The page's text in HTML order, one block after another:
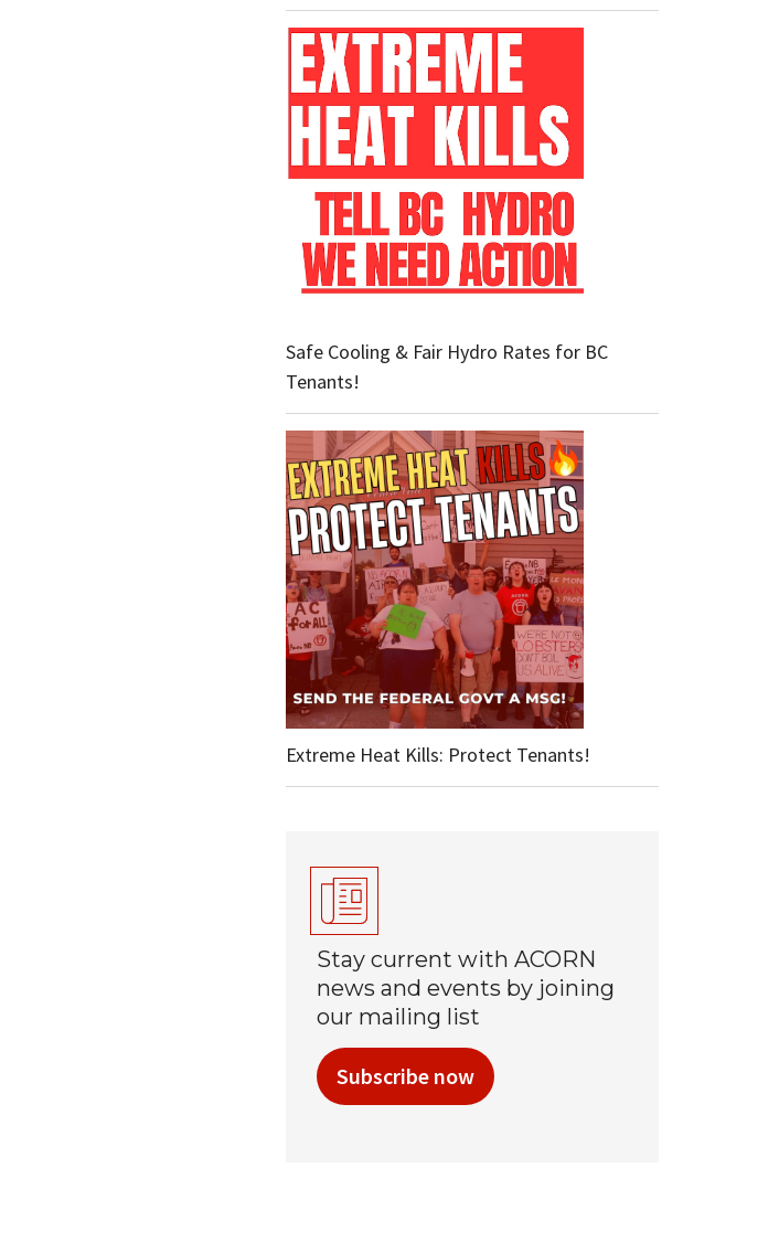
Safe Cooling & Fair Hydro Rates for BC
Tenants!
Extreme Heat Kills: Protect Tenants!
Stay current with ACORN
news and events by joining
our mailing list
Subscribe now